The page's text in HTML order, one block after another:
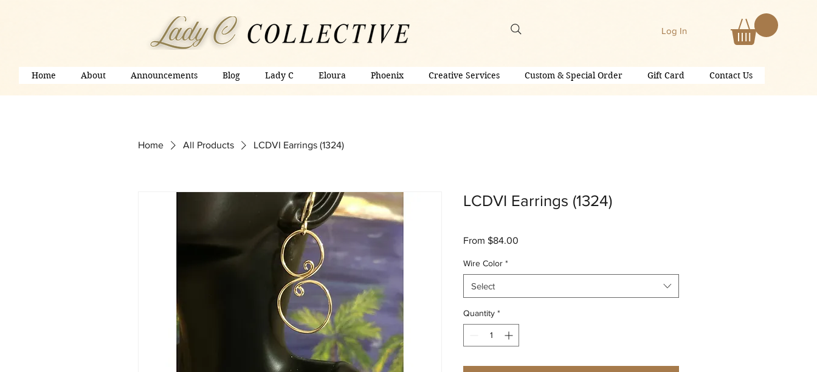
Log In
Home About Announcements Blog Lady C Eloura Phoenix Creative Services Custom & Special Order Gift Card Contact Us
Home All Products LCDVI Earrings (1324)
LCDVI Earrings (1324)
From $84.00
Wire Color *
Select
Quantity *